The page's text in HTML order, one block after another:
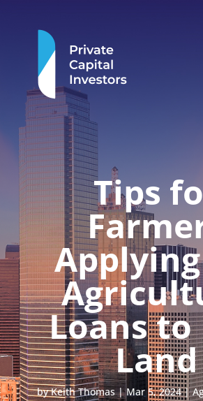
Tips
Loans to
Land
byKeith Thomas|Mar 5, 2024|